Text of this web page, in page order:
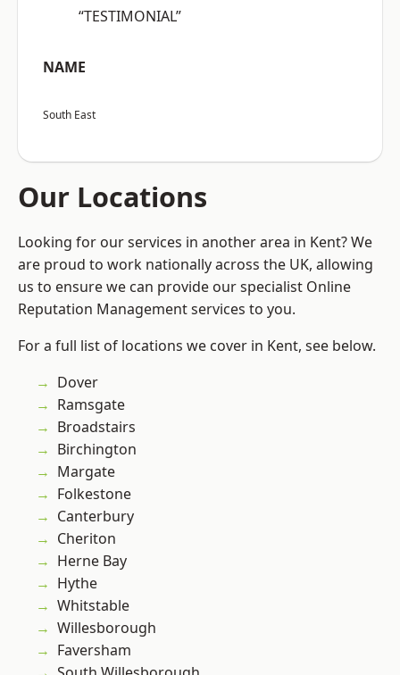
“TESTIMONIAL”
NAME
South East
Our Locations
Looking for our services in another area in Kent? We
are proud to work nationally across the UK, allowing
us to ensure we can provide our specialist Online
Reputation Management services to you.
For a full list of locations we cover in Kent, see below.
Dover
Ramsgate
Broadstairs
Birchington
Margate
Folkestone
Canterbury
Cheriton
Herne Bay
Hythe
Whitstable
Willesborough
Faversham